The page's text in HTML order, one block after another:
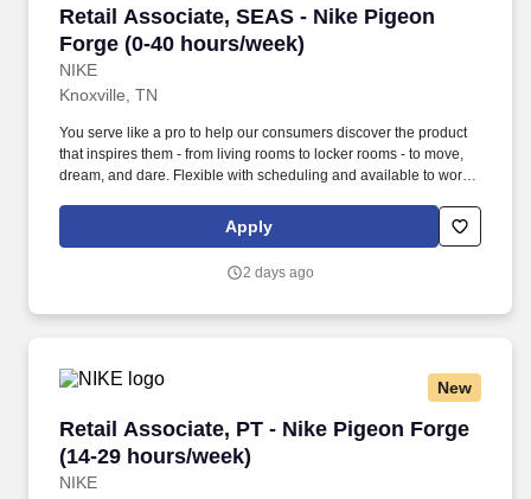
Retail Associate, SEAS - Nike Pigeon
Forge (0-40 hours/week)
NIKE
Retail Associate, SEAS - Nike Pigeon Forge
Knoxville, TN
You serve like a pro to help our consumers discover the product
that inspires them - from living rooms to locker rooms - to move,
dream, and dare. Flexible with scheduling and available to work
holidays, based on department and store/company needs.
Apply
2 days ago
New
Retail Associate, PT - Nike Pigeon Forge
(14-29 hours/week)
NIKE
Retail Associate, PT - Nike Pigeon Forge (14-